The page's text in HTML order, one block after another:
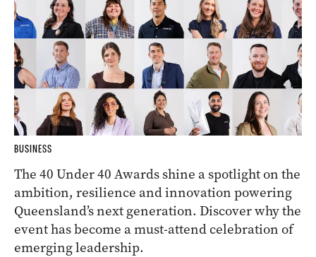
BUSINESS
The 40 Under 40 Awards shine a spotlight on the
ambition, resilience and innovation powering
Queensland’s next generation. Discover why the
event has become a must-attend celebration of
emerging leadership.